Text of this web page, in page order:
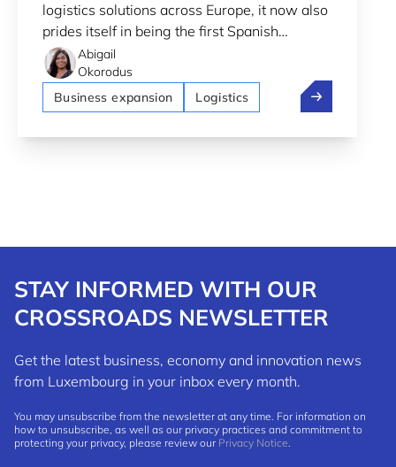
logistics solutions across Europe, it now also
prides itself in being the first Spanish
transporter to acquire and register trucks in
the Grand Duchy.
Abigail
Okorodus
Business expansion
Logistics Serveto
STAY INFORMED WITH OUR
CROSSROADS NEWSLETTER
Get the latest business, economy and innovation news
from Luxembourg in your inbox every month.
You may unsubscribe from the newsletter at any time. For information on
how to unsubscribe, as well as our privacy practices and commitment to
protecting your privacy, please review our Privacy Notice.